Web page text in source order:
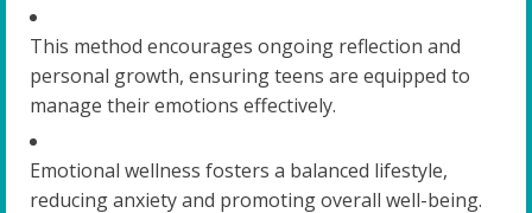
This method encourages ongoing reflection and
personal growth, ensuring teens are equipped to
manage their emotions effectively.
Emotional wellness fosters a balanced lifestyle,
reducing anxiety and promoting overall well-being.